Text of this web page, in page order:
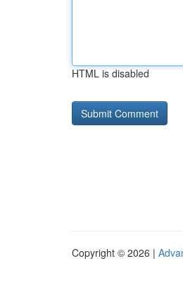
HTML is disabled
Copyright © 2026 |